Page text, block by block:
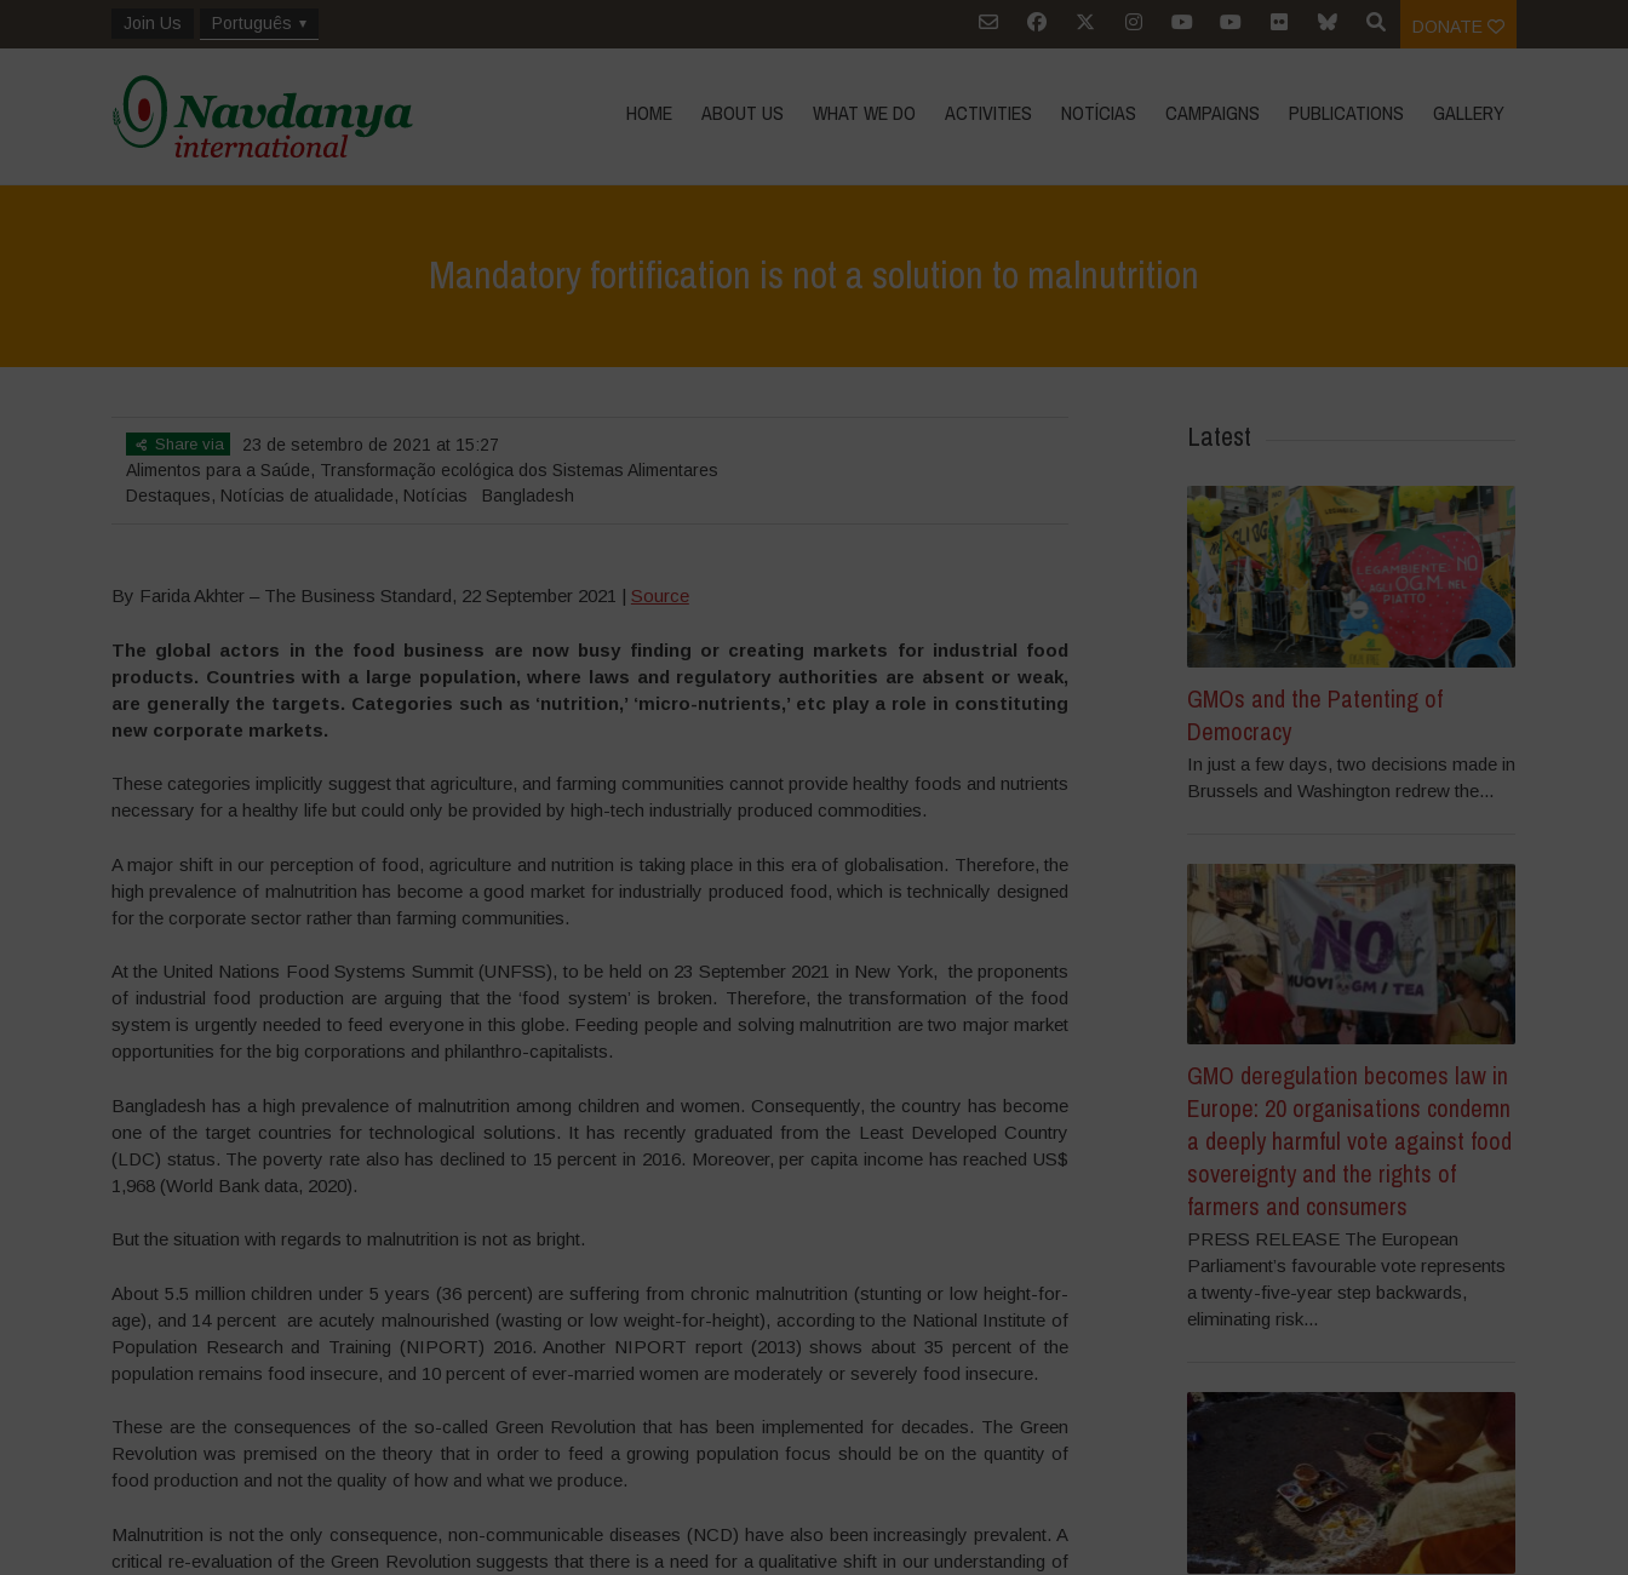
Join Us Português DONATE
HOME ABOUT US WHAT WE DO ACTIVITIES NOTÍCIAS CAMPAIGNS PUBLICATIONS GALLERY
Mandatory fortification is not a solution to malnutrition
Share via
23 de setembro de 2021 at 15:27
Alimentos para a Saúde, Transformação ecológica dos Sistemas Alimentares
Destaques, Notícias de atualidade, Notícias Bangladesh
By Farida Akhter – The Business Standard, 22 September 2021 | Source
The global actors in the food business are now busy finding or creating markets for industrial food
products. Countries with a large population, where laws and regulatory authorities are absent or weak,
are generally the targets. Categories such as ‘nutrition,’ ‘micro-nutrients,’ etc play a role in constituting
new corporate markets.
These categories implicitly suggest that agriculture, and farming communities cannot provide healthy foods and nutrients
necessary for a healthy life but could only be provided by high-tech industrially produced commodities.
A major shift in our perception of food, agriculture and nutrition is taking place in this era of globalisation. Therefore, the
high prevalence of malnutrition has become a good market for industrially produced food, which is technically designed
for the corporate sector rather than farming communities.
At the United Nations Food Systems Summit (UNFSS), to be held on 23 September 2021 in New York, the proponents
of industrial food production are arguing that the ‘food system’ is broken. Therefore, the transformation of the food
system is urgently needed to feed everyone in this globe. Feeding people and solving malnutrition are two major market
opportunities for the big corporations and philanthro-capitalists.
Bangladesh has a high prevalence of malnutrition among children and women. Consequently, the country has become
one of the target countries for technological solutions. It has recently graduated from the Least Developed Country
(LDC) status. The poverty rate also has declined to 15 percent in 2016. Moreover, per capita income has reached US$
1,968 (World Bank data, 2020).
But the situation with regards to malnutrition is not as bright.
About 5.5 million children under 5 years (36 percent) are suffering from chronic malnutrition (stunting or low height-for-
age), and 14 percent are acutely malnourished (wasting or low weight-for-height), according to the National Institute of
Population Research and Training (NIPORT) 2016. Another NIPORT report (2013) shows about 35 percent of the
population remains food insecure, and 10 percent of ever-married women are moderately or severely food insecure.
These are the consequences of the so-called Green Revolution that has been implemented for decades. The Green
Revolution was premised on the theory that in order to feed a growing population focus should be on the quantity of
food production and not the quality of how and what we produce.
Malnutrition is not the only consequence, non-communicable diseases (NCD) have also been increasingly prevalent. A
critical re-evaluation of the Green Revolution suggests that there is a need for a qualitative shift in our understanding of
Latest
GMOs and the Patenting of
Democracy
In just a few days, two decisions made in
Brussels and Washington redrew the...
GMO deregulation becomes law in
Europe: 20 organisations condemn
a deeply harmful vote against food
sovereignty and the rights of
farmers and consumers
PRESS RELEASE The European
Parliament’s favourable vote represents
a twenty-five-year step backwards,
eliminating risk...